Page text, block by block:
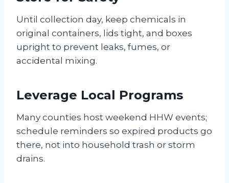
Until collection day, keep chemicals in
original containers, lids tight, and boxes
upright to prevent leaks, fumes, or
accidental mixing.
Leverage Local Programs
Many counties host weekend HHW events;
schedule reminders so expired products go
there, not into household trash or storm
drains.